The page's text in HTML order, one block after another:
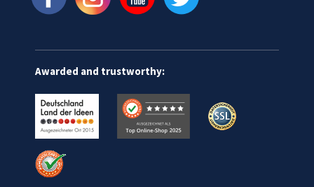
Awarded and trustworthy: